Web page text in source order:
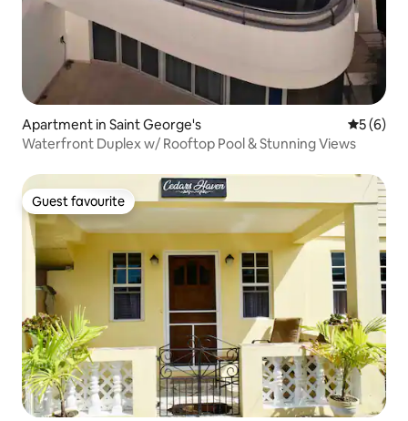
Apartment in Saint George's 5 out of
5 (6)
Waterfront Duplex w/ Rooftop Pool & Stunning Views
Guest favourite
Guest favourite